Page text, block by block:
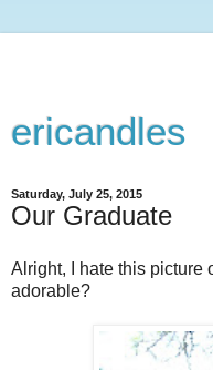
ericandles
Saturday, July 25, 2015
Our Graduate
Alright, I hate this picture
adorable?